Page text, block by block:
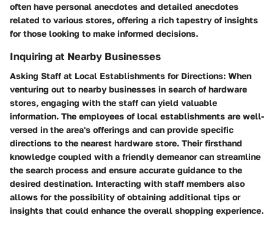
often have personal anecdotes and detailed anecdotes
related to various stores, offering a rich tapestry of insights
for those looking to make informed decisions.
Inquiring at Nearby Businesses
Asking Staff at Local Establishments for Directions: When
venturing out to nearby businesses in search of hardware
stores, engaging with the staff can yield valuable
information. The employees of local establishments are well-
versed in the area's offerings and can provide specific
directions to the nearest hardware store. Their firsthand
knowledge coupled with a friendly demeanor can streamline
the search process and ensure accurate guidance to the
desired destination. Interacting with staff members also
allows for the possibility of obtaining additional tips or
insights that could enhance the overall shopping experience.